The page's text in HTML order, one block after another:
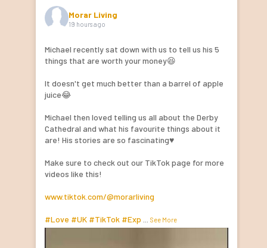
Morar Living
19 hours ago
Michael recently sat down with us to tell us his 5
things that are worth your money😆
It doesn't get much better than a barrel of apple
juice😂
Michael then loved telling us all about the Derby
Cathedral and what his favourite things about it
are! His stories are so fascinating♥️
Make sure to check out our TikTok page for more
videos like this!
www.tiktok.com/@morarliving
#Love #UK #TikTok #Exp See More